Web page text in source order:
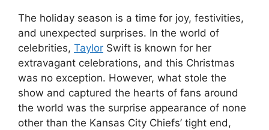
The holiday season is a time for joy, festivities,
and unexpected surprises. In the world of
celebrities, Taylor Swift is known for her
extravagant celebrations, and this Christmas
was no exception. However, what stole the
show and captured the hearts of fans around
the world was the surprise appearance of none
other than the Kansas City Chiefs’ tight end,